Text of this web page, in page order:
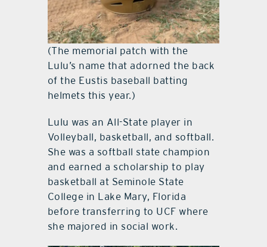
(The memorial patch with the
Lulu’s name that adorned the back
of the Eustis baseball batting
helmets this year.)
Lulu was an All-State player in
Volleyball, basketball, and softball.
She was a softball state champion
and earned a scholarship to play
basketball at Seminole State
College in Lake Mary, Florida
before transferring to UCF where
she majored in social work.